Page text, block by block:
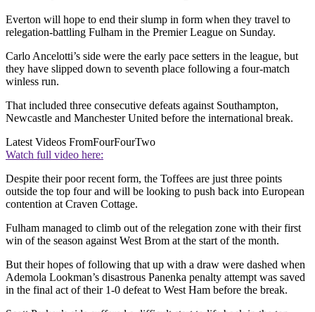
Everton will hope to end their slump in form when they travel to
relegation-battling Fulham in the Premier League on Sunday.
Carlo Ancelotti’s side were the early pace setters in the league, but
they have slipped down to seventh place following a four-match
winless run.
That included three consecutive defeats against Southampton,
Newcastle and Manchester United before the international break.
Latest Videos FromFourFourTwo
Watch full video here:
Despite their poor recent form, the Toffees are just three points
outside the top four and will be looking to push back into European
contention at Craven Cottage.
Fulham managed to climb out of the relegation zone with their first
win of the season against West Brom at the start of the month.
But their hopes of following that up with a draw were dashed when
Ademola Lookman’s disastrous Panenka penalty attempt was saved
in the final act of their 1-0 defeat to West Ham before the break.